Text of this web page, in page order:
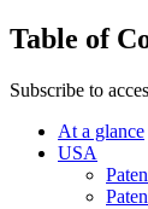
Table of
Subscribe to
At a glance
USA